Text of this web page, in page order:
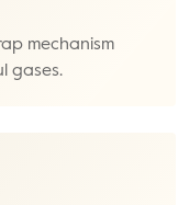
mechanism
gases.